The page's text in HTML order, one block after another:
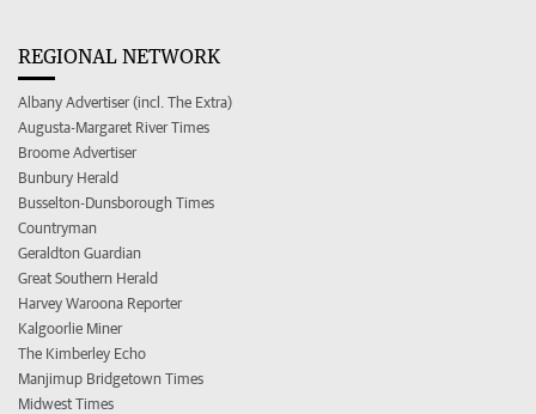
REGIONAL NETWORK
Albany Advertiser (incl. The Extra)
Augusta-Margaret River Times
Broome Advertiser
Bunbury Herald
Busselton-Dunsborough Times
Countryman
Geraldton Guardian
Great Southern Herald
Harvey Waroona Reporter
Kalgoorlie Miner
The Kimberley Echo
Manjimup Bridgetown Times
Midwest Times